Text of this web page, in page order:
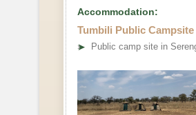
Accommodation:
Tumbili Public Campsite
➤ Public camp site in